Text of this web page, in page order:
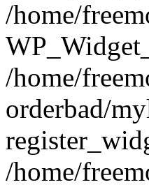
/home/
/home/
orderbad/
/home/